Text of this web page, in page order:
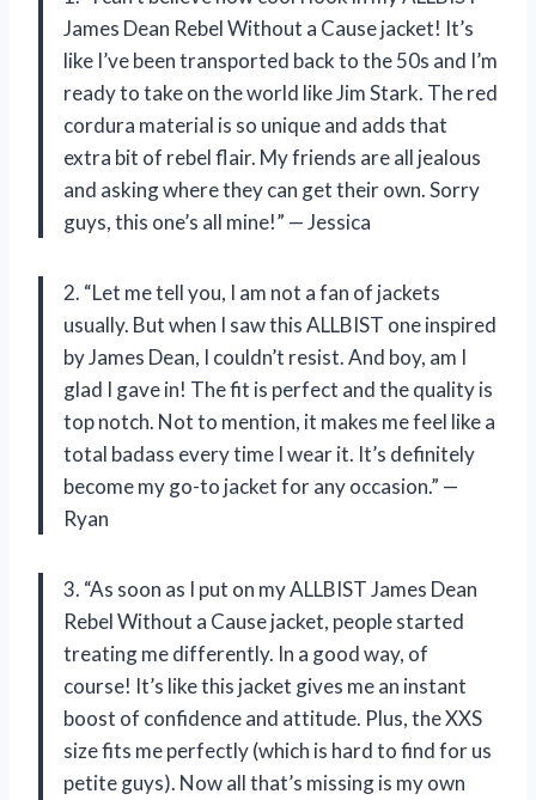
James Dean Rebel Without a Cause jacket! It’s
like I’ve been transported back to the 50s and I’m
ready to take on the world like Jim Stark. The red
cordura material is so unique and adds that
extra bit of rebel flair. My friends are all jealous
and asking where they can get their own. Sorry
guys, this one’s all mine!” — Jessica
2. “Let me tell you, I am not a fan of jackets
usually. But when I saw this ALLBIST one inspired
by James Dean, I couldn’t resist. And boy, am I
glad I gave in! The fit is perfect and the quality is
top notch. Not to mention, it makes me feel like a
total badass every time I wear it. It’s definitely
become my go-to jacket for any occasion.” —
Ryan
3. “As soon as I put on my ALLBIST James Dean
Rebel Without a Cause jacket, people started
treating me differently. In a good way, of
course! It’s like this jacket gives me an instant
boost of confidence and attitude. Plus, the XXS
size fits me perfectly (which is hard to find for us
petite guys). Now all that’s missing is my own